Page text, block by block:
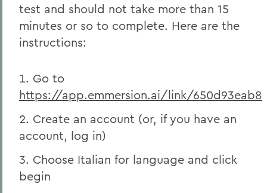
test and should not take more than 15
minutes or so to complete. Here are the
instructions:
Go to
https://app.emmersion.ai/link/650d93eab8
Create an account (or, if you have an
account, log in)
Choose Italian for language and click
begin